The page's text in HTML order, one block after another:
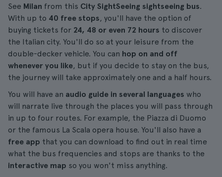
See Milan from this City SightSeeing sightseeing bus.
With up to 40 free stops, you'll have the option of
buying tickets for 24, 48 or even 72 hours to discover
the Italian city. You'll do so at your leisure from the
double-decker vehicle. You can hop on and off
whenever you like, but if you decide to stay on the bus,
the journey will take approximately one and a half hours.
You will have an audio guide in several languages who
will narrate live through the places you will pass through
in up to four routes. For example, the Piazza di Duomo
or the famous La Scala opera house. You'll also have a
free app that you can download to find out in real time
what the bus frequencies and stops are thanks to the
interactive map so you won't miss anything.